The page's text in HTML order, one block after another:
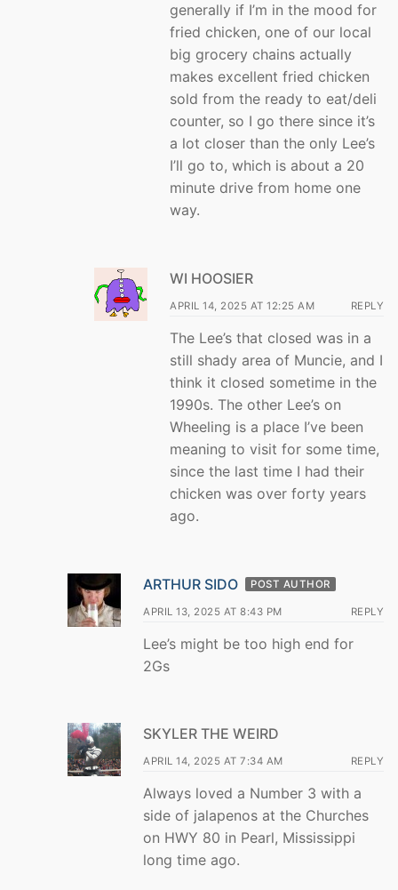
generally if I’m in the mood for
fried chicken, one of our local
big grocery chains actually
makes excellent fried chicken
sold from the ready to eat/deli
counter, so I go there since it’s
a lot closer than the only Lee’s
I’ll go to, which is about a 20
minute drive from home one
way.
WI HOOSIER
APRIL 14, 2025 AT 12:25 AM REPLY
The Lee’s that closed was in a
still shady area of Muncie, and I
think it closed sometime in the
1990s. The other Lee’s on
Wheeling is a place I’ve been
meaning to visit for some time,
since the last time I had their
chicken was over forty years
ago.
ARTHUR SIDO POST AUTHOR
APRIL 13, 2025 AT 8:43 PM REPLY
Lee’s might be too high end for
2Gs
SKYLER THE WEIRD
APRIL 14, 2025 AT 7:34 AM REPLY
Always loved a Number 3 with a
side of jalapenos at the Churches
on HWY 80 in Pearl, Mississippi
long time ago.